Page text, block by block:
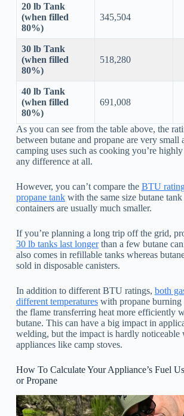
20 lb Tank
(when filled
80%)
345,504
30 lb Tank
(when filled
80%)
518,280
40 lb Tank
(when filled
80%)
691,008
As you can see from the table above, the
between butane and propane are very small
camping uses such as cooking you’re
any difference at all.
However, you can’t compare the BTU
propane tankwith the same size butane tank
containers are usually much smaller.
If you’re planning a long trip off the grid,
30 lb tanks last longerthan a few butane
also comes in refillable tanks whereas
sold in disposable canisters.
In addition to different BTU ratings, both
different temperatureswith propane burning
the flame transferring heat more efficiently
butane. This can have a big impact in
welding, but the impact is hardly noticeable
appliances like camp stoves.
How To Calculate Your Appliance’s Fuel
or Propane